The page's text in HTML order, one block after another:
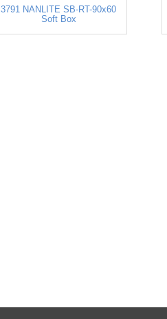
3791 NANLITE SB-RT-90x60
Soft Box